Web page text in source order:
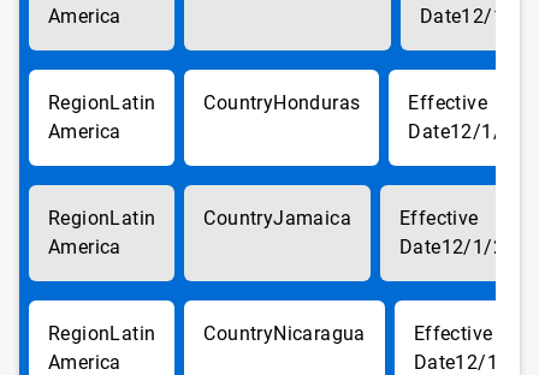
America
12/1/
Latin
America
Honduras
12/1/
Latin
America
Jamaica
12/1/2017
Latin
America
Nicaragua
12/1/